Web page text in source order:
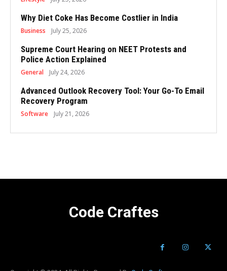
Why Diet Coke Has Become Costlier in India
Business July 25, 2026
Supreme Court Hearing on NEET Protests and
Police Action Explained
General July 24, 2026
Advanced Outlook Recovery Tool: Your Go-To Email
Recovery Program
Software July 21, 2026
Code Craftes